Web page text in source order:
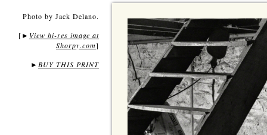
Photo by Jack Delano.
[ ► View hi-res image at
Shorpy.com]
► BUY THIS PRINT